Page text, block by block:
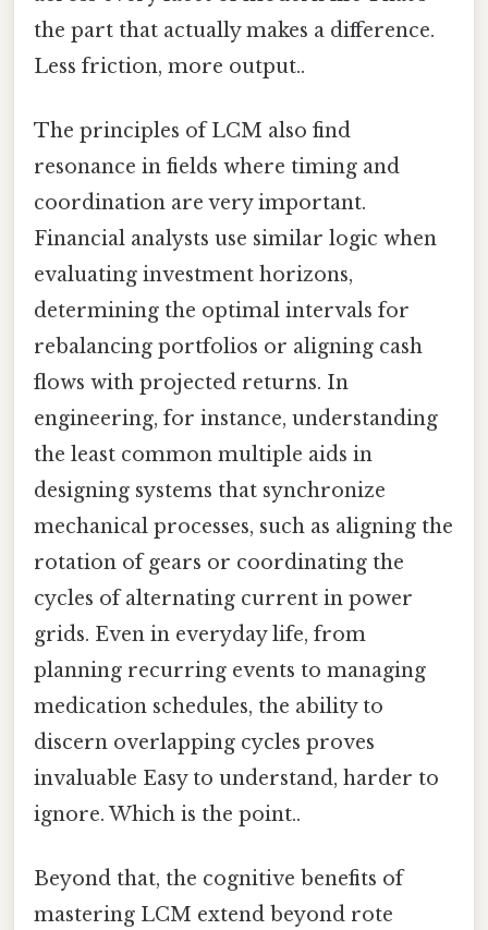
the part that actually makes a difference.
Less friction, more output..
The principles of LCM also find
resonance in fields where timing and
coordination are very important.
Financial analysts use similar logic when
evaluating investment horizons,
determining the optimal intervals for
rebalancing portfolios or aligning cash
flows with projected returns. In
engineering, for instance, understanding
the least common multiple aids in
designing systems that synchronize
mechanical processes, such as aligning the
rotation of gears or coordinating the
cycles of alternating current in power
grids. Even in everyday life, from
planning recurring events to managing
medication schedules, the ability to
discern overlapping cycles proves
invaluable Easy to understand, harder to
ignore. Which is the point..
Beyond that, the cognitive benefits of
mastering LCM extend beyond rote